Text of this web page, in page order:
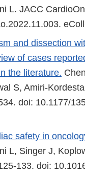
L. JACC
and dissection
of cases
the literature.
S, Amiri-
doi: 10.1177/
safety in
L, Singer J,
133. doi: